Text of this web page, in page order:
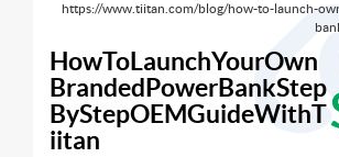
https://www.tiitan.com/blog/how-to-launch-
HowToLaunchYourOwn
BrandedPowerBankStep
ByStepOEMGuideWithT
iitan